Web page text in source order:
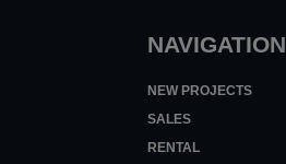
NAVIGATION
NEW PROJECTS
SALES
RENTAL